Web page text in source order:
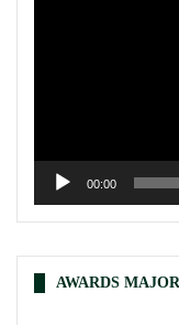
00:00
AWARDS